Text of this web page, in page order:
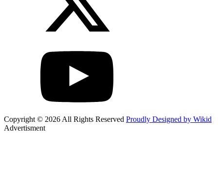
Copyright © 2026 All Rights Reserved Proudly Designed by Wikid
Advertisment